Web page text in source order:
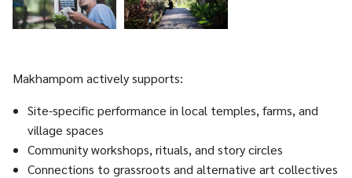
Makhampom actively supports:
Site-specific performance in local temples, farms, and
village spaces
Community workshops, rituals, and story circles
Connections to grassroots and alternative art collectives